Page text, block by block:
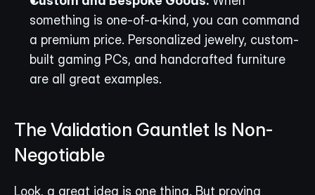
something is one-of-a-kind, you can command
a premium price. Personalized jewelry, custom-
built gaming PCs, and handcrafted furniture
are all great examples.
The Validation Gauntlet Is Non-
Negotiable
Look, a great idea is one thing. But proving